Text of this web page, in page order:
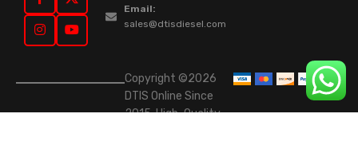
Email:
sales@dtisdiesel.com
Copyright ©2026
DTIS Online Since
2015. High-Quality